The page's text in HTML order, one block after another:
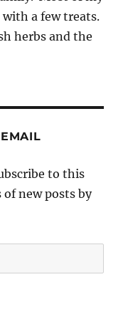
a few treats.
herbs and the
to this
new posts by